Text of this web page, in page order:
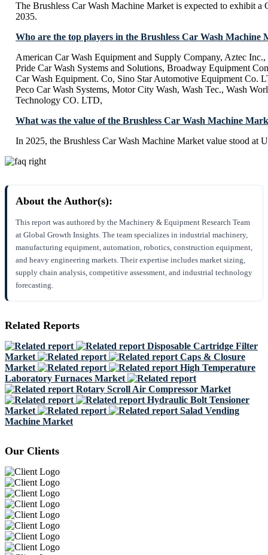
The Brushless Car Wash Machine Market is expected to exhibit
2035.
Who are the top players in the Brushless Car Wash Machine
American Car Wash Equipment and Supply Company, Aztec
Pride Car Wash Systems and Solutions, Broadway Equipment
Car Wash Equipment. Co, Sino Star Automotive Equipment Co.
Peco Car Wash Systems, Motor City Wash, Wash Tec., Wash
Technology CO. LTD,
What was the value of the Brushless Car Wash Machine
In 2025, the Brushless Car Wash Machine Market value stood at
About the Author(s):
This report was authored by the Machinery & Equipment Research Team
at Global Growth Insights. The team specializes in industrial machinery,
manufacturing equipment, automation, robotics, construction equipment,
and heavy engineering markets. Their expertise includes market sizing,
supply chain analysis, competitive assessment, and industrial technology
forecasting.
Related Reports
Disposable Cartridge Filter
Market
Caps & Closure
Market
High Temperature
Laboratory Furnaces Market
Rotary Scroll Air Compressor Market
Hydraulic Bolt Tensioner
Market
Salad Vending
Machine Market
Our Clients